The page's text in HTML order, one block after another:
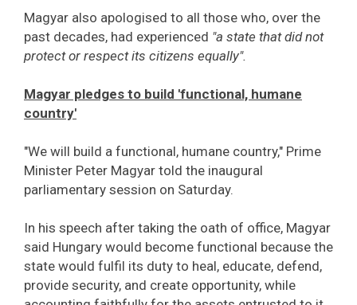
Magyar also apologised to all those who, over the
past decades, had experienced "a state that did not
protect or respect its citizens equally".
Magyar pledges to build 'functional, humane
country'
"We will build a functional, humane country," Prime
Minister Peter Magyar told the inaugural
parliamentary session on Saturday.
In his speech after taking the oath of office, Magyar
said Hungary would become functional because the
state would fulfil its duty to heal, educate, defend,
provide security, and create opportunity, while